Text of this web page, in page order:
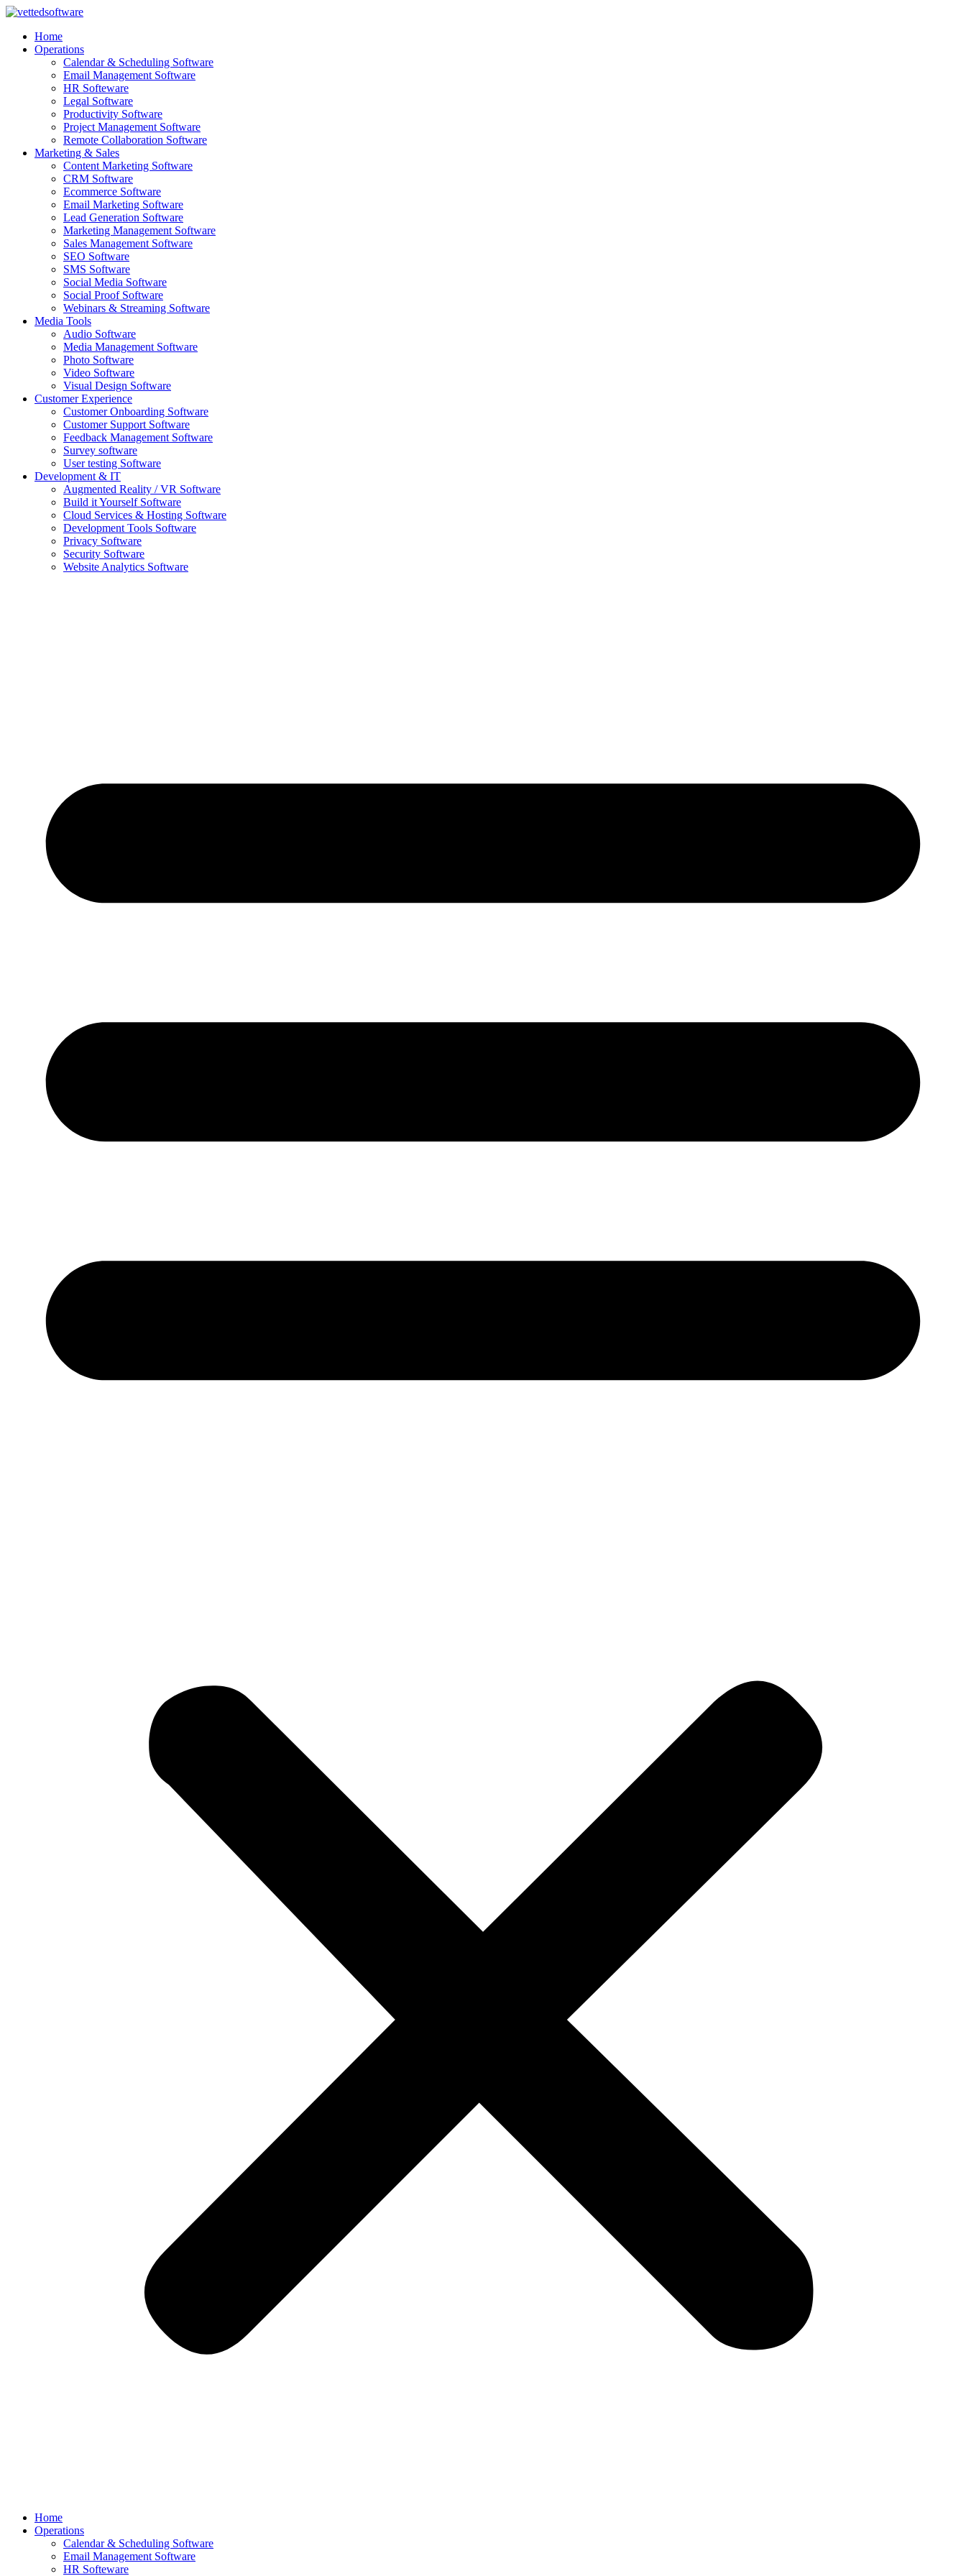
Skip
contentHome
Operations
Calendar & Scheduling Software
Email Management Software
HR Softeware
Legal Software
Productivity Software
Project Management Software
Remote Collaboration Software
Marketing & Sales
Content Marketing Software
CRM Software
Ecommerce Software
Email Marketing Software
Lead Generation Software
Marketing Management Software
Sales Management Software
SEO Software
SMS Software
Social Media Software
Social Proof Software
Webinars & Streaming Software
Media Tools
Audio Software
Media Management Software
Photo Software
Video Software
Visual Design Software
Customer Experience
Customer Onboarding Software
Customer Support Software
Feedback Management Software
Survey software
User testing Software
Development & IT
Augmented Reality / VR Software
Build it Yourself Software
Cloud Services & Hosting Software
Development Tools Software
Privacy Software
Security Software
Website Analytics Software
Home
Operations
Calendar & Scheduling Software
Email Management Software
HR Softeware